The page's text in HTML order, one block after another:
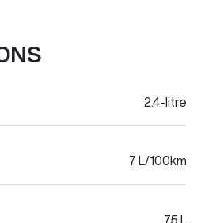
2.4-litre
7 L/100km
75 L